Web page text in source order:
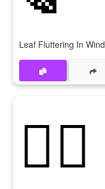
Leaf Fluttering In Wind
🚶‍♀